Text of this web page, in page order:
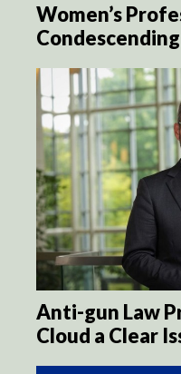
Women’s
Anti-gun Law
Cloud a Clear